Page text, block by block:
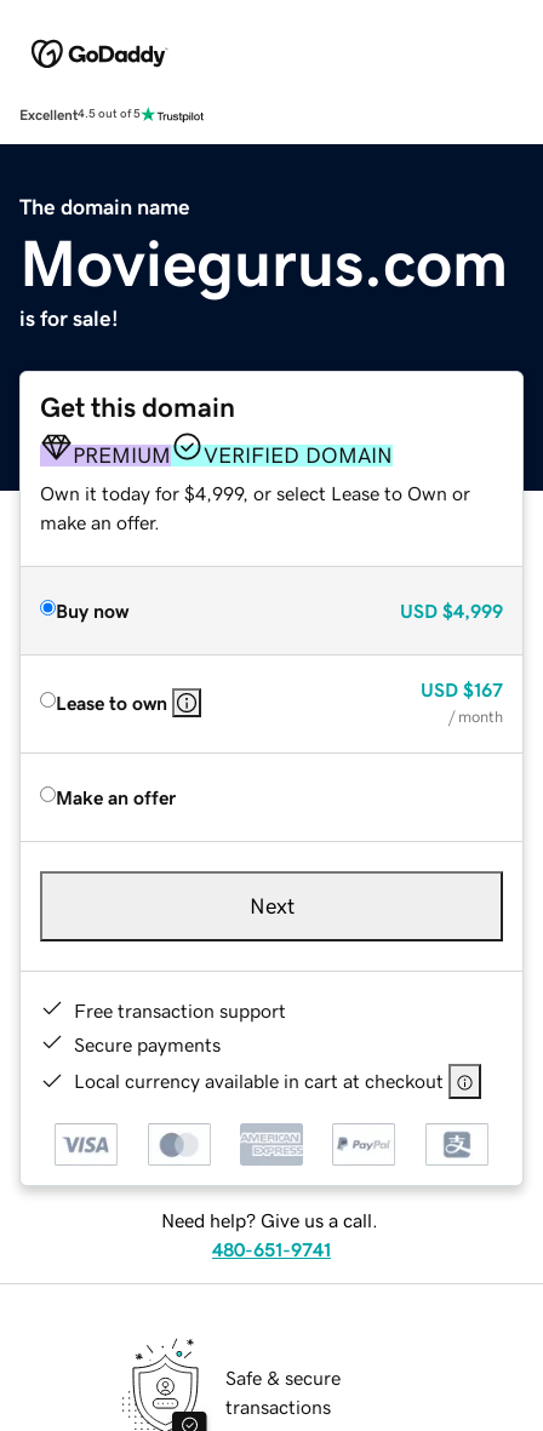
Excellent4.5 out of 5
The domain name
Moviegurus.com
is for sale!
Get this domain
PREMIUM VERIFIED DOMAIN
Own it today for $4,999, or select Lease to Own or
make an offer.
Buy now USD $4,999
Lease to own
USD $167
/ month
Make an offer
Next
Free transaction support
Secure payments
Local currency available in cart at checkout
Need help? Give us a call.
480-651-9741
Safe & secure
transactions